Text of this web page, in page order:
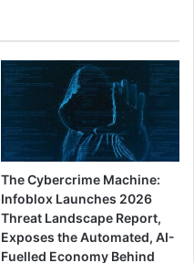
The Cybercrime Machine:
Infoblox Launches 2026
Threat Landscape Report,
Exposes the Automated, AI-
Fuelled Economy Behind